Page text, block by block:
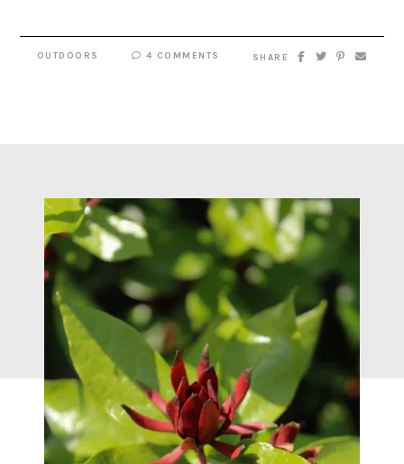
OUTDOORS 4 COMMENTS SHARE